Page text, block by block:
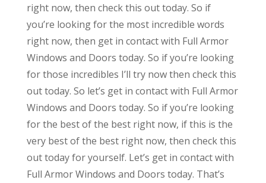
right now, then check this out today. So if
you’re looking for the most incredible words
right now, then get in contact with Full Armor
Windows and Doors today. So if you’re looking
for those incredibles I’ll try now then check this
out today. So let’s get in contact with Full Armor
Windows and Doors today. So if you’re looking
for the best of the best right now, if this is the
very best of the best right now, then check this
out today for yourself. Let’s get in contact with
Full Armor Windows and Doors today. That’s